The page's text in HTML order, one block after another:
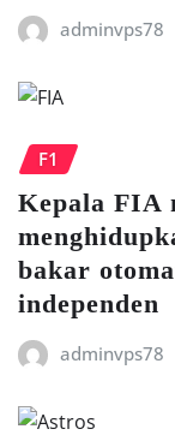
adminvps78
F1
Kераlа FIA
bаkаr
іndереndеn
adminvps78